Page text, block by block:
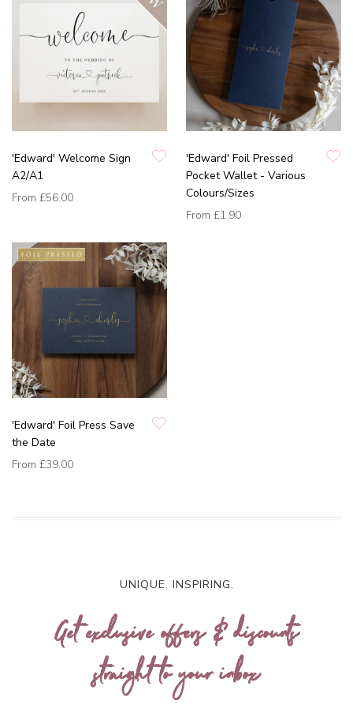
'Edward' Welcome Sign
A2/A1
From £56.00
'Edward' Foil Pressed
Pocket Wallet - Various
Colours/Sizes
From £1.90
'Edward' Foil Press Save
the Date
From £39.00
UNIQUE. INSPIRING.
Get exclusive offers & discounts
straight to your inbox